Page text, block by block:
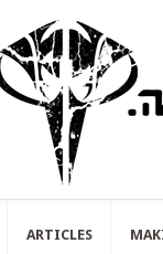
ARTICLES